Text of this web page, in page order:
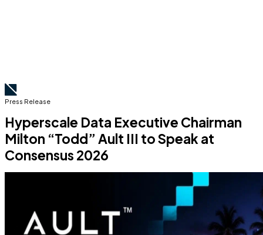
Press Release
Hyperscale Data Executive Chairman
Milton “Todd” Ault III to Speak at
Consensus 2026